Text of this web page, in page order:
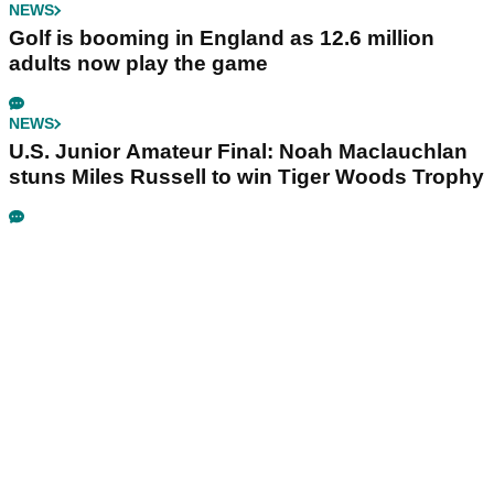
NEWS
Golf is booming in England as 12.6 million
adults now play the game
NEWS
U.S. Junior Amateur Final: Noah Maclauchlan
stuns Miles Russell to win Tiger Woods Trophy